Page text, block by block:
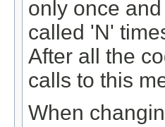
only once
called 'N'
After all the
calls to this
When